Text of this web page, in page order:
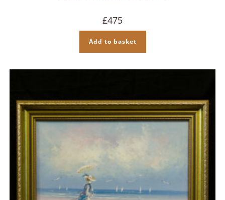
£475
Add to basket